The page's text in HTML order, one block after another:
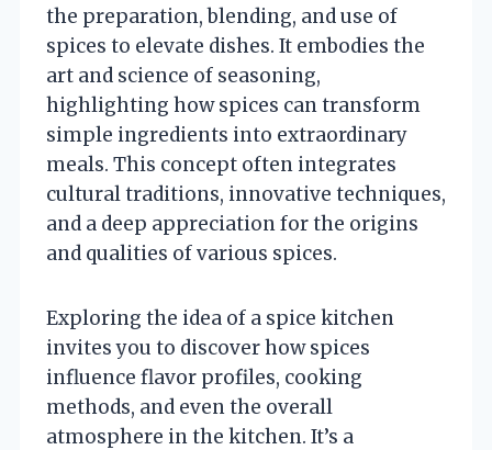
the preparation, blending, and use of
spices to elevate dishes. It embodies the
art and science of seasoning,
highlighting how spices can transform
simple ingredients into extraordinary
meals. This concept often integrates
cultural traditions, innovative techniques,
and a deep appreciation for the origins
and qualities of various spices.
Exploring the idea of a spice kitchen
invites you to discover how spices
influence flavor profiles, cooking
methods, and even the overall
atmosphere in the kitchen. It’s a